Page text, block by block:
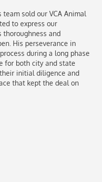
sold our VCA Animal
to express our
and
His perseverance in
during a long phase
for both city and state
initial diligence and
that kept the deal on